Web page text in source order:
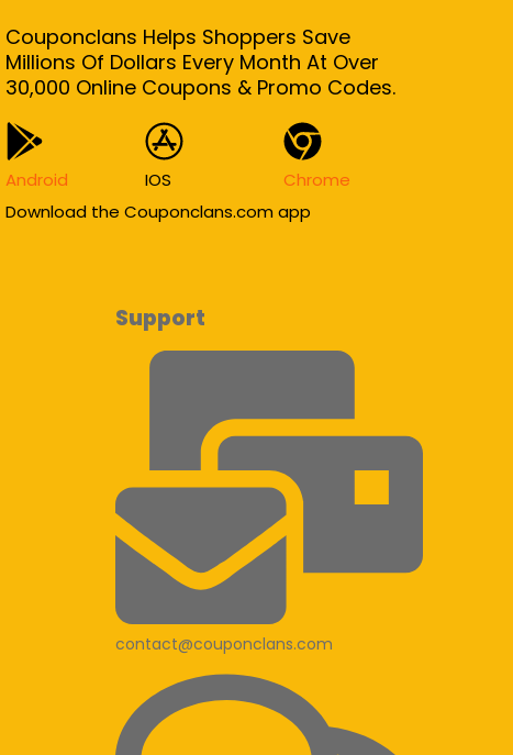
Couponclans Helps Shoppers Save
Millions Of Dollars Every Month At Over
30,000 Online Coupons & Promo Codes.
Android IOS
Chrome
Download the Couponclans.com app
Support
contact@couponclans.com